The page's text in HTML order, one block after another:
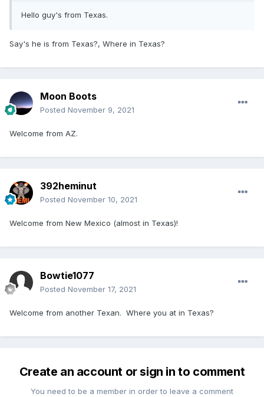
Hello guy's from Texas.
Say's he is from Texas?, Where in Texas?
Moon Boots
Posted November 9, 2021
Welcome from AZ.
392heminut
Posted November 10, 2021
Welcome from New Mexico (almost in Texas)!
Bowtie1077
Posted November 17, 2021
Welcome from another Texan. Where you at in Texas?
Create an account or sign in to comment
You need to be a member in order to leave a comment